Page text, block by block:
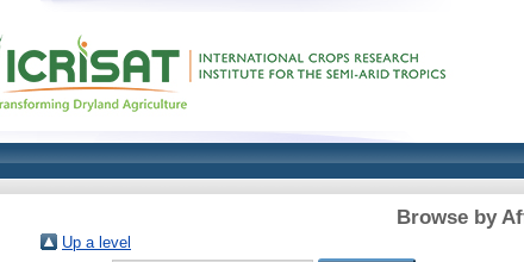
Browse by
Up a level